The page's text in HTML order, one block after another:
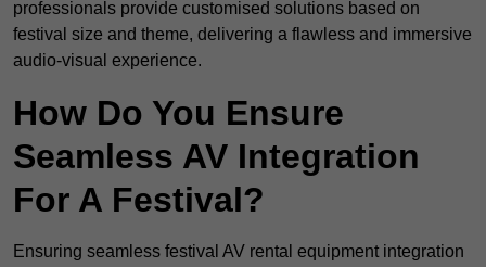
professionals provide customised solutions based on
festival size and theme, delivering a flawless and immersive
audio-visual experience.
How Do You Ensure
Seamless AV Integration
For A Festival?
Ensuring seamless festival AV rental equipment integration